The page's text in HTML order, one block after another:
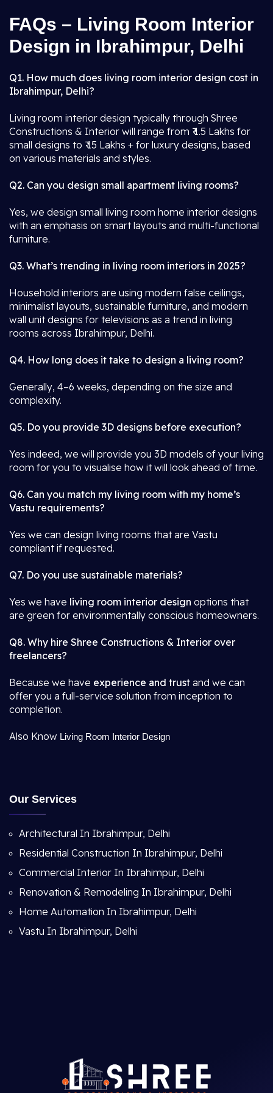
FAQs – Living Room Interior
Design in Ibrahimpur, Delhi
Q1. How much does living room interior design cost in
Ibrahimpur, Delhi?
Living room interior design typically through Shree
Constructions & Interior will range from ₹ 1.5 Lakhs for
small designs to ₹ 15 Lakhs + for luxury designs, based
on various materials and styles.
Q2. Can you design small apartment living rooms?
Yes, we design small living room home interior designs
with an emphasis on smart layouts and multi-functional
furniture.
Q3. What’s trending in living room interiors in 2025?
Household interiors are using modern false ceilings,
minimalist layouts, sustainable furniture, and modern
wall unit designs for televisions as a trend in living
rooms across Ibrahimpur, Delhi.
Q4. How long does it take to design a living room?
Generally, 4–6 weeks, depending on the size and
complexity.
Q5. Do you provide 3D designs before execution?
Yes indeed, we will provide you 3D models of your living
room for you to visualise how it will look ahead of time.
Q6. Can you match my living room with my home’s
Vastu requirements?
Yes we can design living rooms that are Vastu
compliant if requested.
Q7. Do you use sustainable materials?
Yes we have living room interior design options that
are green for environmentally conscious homeowners.
Q8. Why hire Shree Constructions & Interior over
freelancers?
Because we have experience and trust and we can
offer you a full-service solution from inception to
completion.
Also Know Living Room Interior Design
Our Services
Architectural In Ibrahimpur, Delhi
Residential Construction In Ibrahimpur, Delhi
Commercial Interior In Ibrahimpur, Delhi
Renovation & Remodeling In Ibrahimpur, Delhi
Home Automation In Ibrahimpur, Delhi
Vastu In Ibrahimpur, Delhi